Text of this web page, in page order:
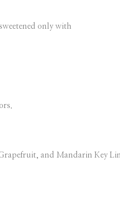
only with
and Mandarin Key